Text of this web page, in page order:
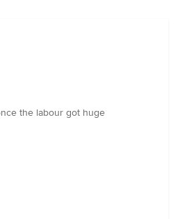
the labour got huge